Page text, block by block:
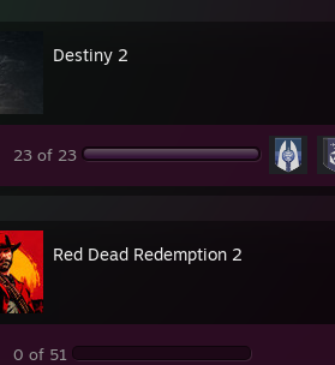
Destiny 2
23 of 23
Red Dead Redemption 2
0 of 51